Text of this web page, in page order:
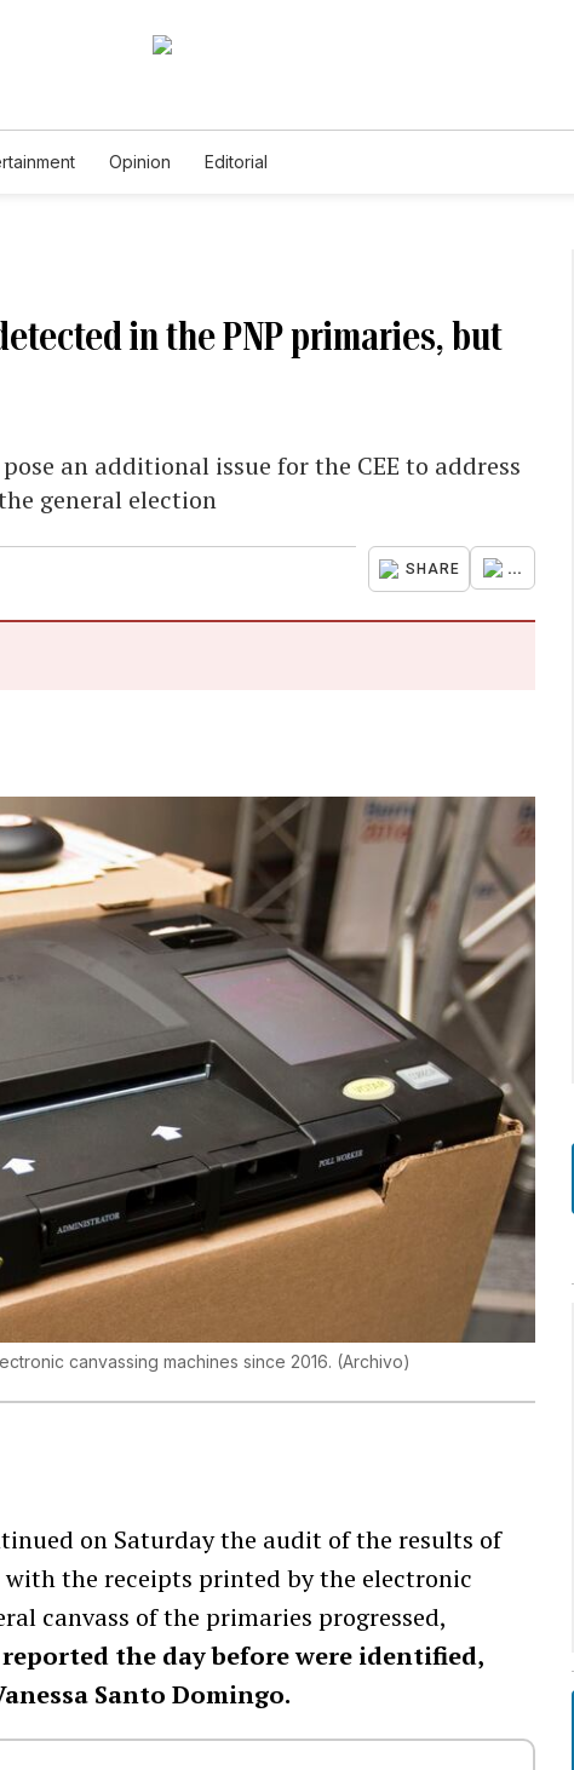
Opinion Editorial
in the PNP primaries, but
an additional issue for the CEE to address
general election
SHARE ...
canvassing machines since 2016. (Archivo)
on Saturday the audit of the results of
the receipts printed by the electronic
canvass of the primaries progressed,
the day before were identified,
Santo Domingo.